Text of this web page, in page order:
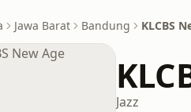
Jawa Barat Bandung KLCBS
Jazz